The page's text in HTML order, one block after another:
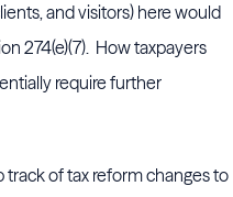
and visitors) here would
274(e)(7). How taxpayers
require further
track of tax reform changes to